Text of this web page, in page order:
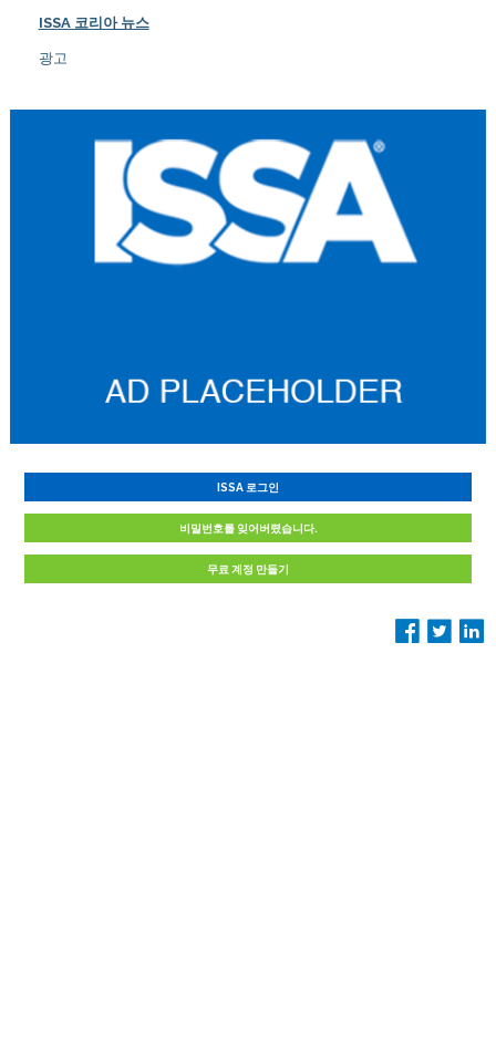
ISSA 코리아 뉴스
광고
ISSA 로그인
비밀번호를 잊어버렸습니다.
무료 계정 만들기